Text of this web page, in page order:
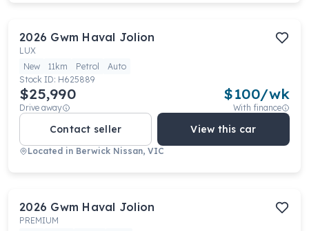
2026 Gwm Haval Jolion
LUX
New
11km Petrol
Auto
Stock ID: H625889
$25,990
Drive away
$100/wk
With finance
Contact seller View this car
Located in Berwick Nissan, VIC
2026 Gwm Haval Jolion
PREMIUM